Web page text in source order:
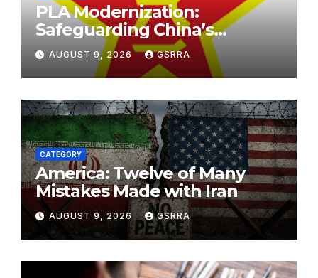
PLA Modernization:
Safeguarding China’s
Development and
Strengthening Regional
Stability. PLA现代化：保障中国
发展，加强区域稳定。
AUGUST 9, 2026 GSRRA
CATEGORY
America: Twelve of Many
Mistakes Made with Iran
AUGUST 9, 2026 GSRRA